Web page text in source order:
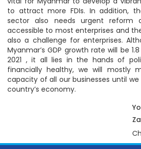
to attract more FDIs. In addition,
sector also needs urgent reform
accessible to most enterprises and
also a challenge for enterprises.
Myanmar’s GDP growth rate will be
2021 , it all lies in the hands of
financially healthy, we will mostly
capacity of all our businesses until
country’s economy.